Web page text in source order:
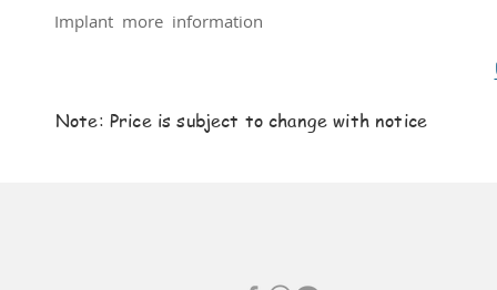
Implant more information
Note: Price is subject to change with notice